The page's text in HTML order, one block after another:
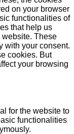
on your browser
functionalities of
that help us
These
with your consent.
cookies. But
your browsing
for the website to
functionalities